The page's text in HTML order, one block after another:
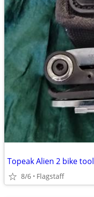
Topeak Alien 2 bike tool
8/6 Flagstaff